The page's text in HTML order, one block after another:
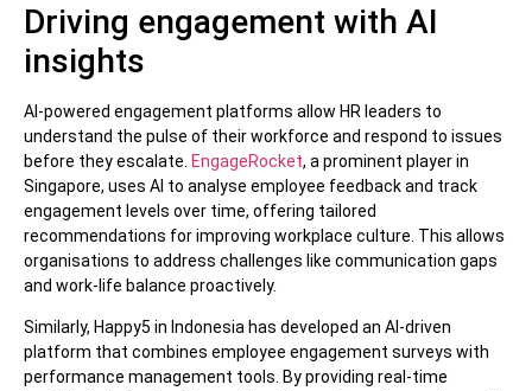
Driving engagement with AI
insights
AI-powered engagement platforms allow HR leaders to
understand the pulse of their workforce and respond to issues
before they escalate. EngageRocket, a prominent player in
Singapore, uses AI to analyse employee feedback and track
engagement levels over time, offering tailored
recommendations for improving workplace culture. This allows
organisations to address challenges like communication gaps
and work-life balance proactively.
Similarly, Happy5 in Indonesia has developed an AI-driven
platform that combines employee engagement surveys with
performance management tools. By providing real-time